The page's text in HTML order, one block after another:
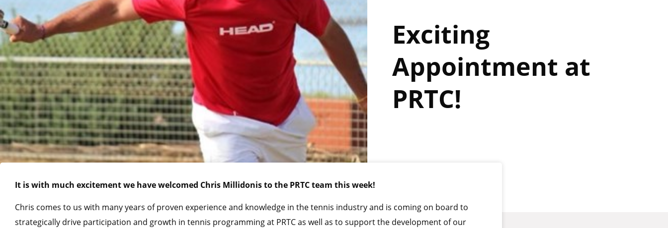
Exciting
Appointment at
PRTC!
It is with much excitement we have welcomed Chris Millidonis to the PRTC team this week!
Chris comes to us with many years of proven experience and knowledge in the tennis industry and is coming on board to
strategically drive participation and growth in tennis programming at PRTC as well as to support the development of our